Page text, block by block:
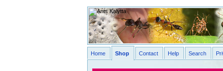
Home Shop Contact Help Search